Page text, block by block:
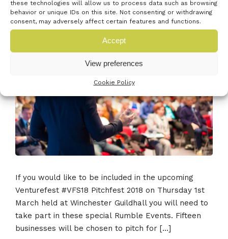
these technologies will allow us to process data such as browsing
behavior or unique IDs on this site. Not consenting or withdrawing
consent, may adversely affect certain features and functions.
Accept
View preferences
Cookie Policy
Readiness workshops
If you would like to be included in the upcoming
Venturefest #VFS18 Pitchfest 2018 on Thursday 1st
March held at Winchester Guildhall you will need to
take part in these special Rumble Events. Fifteen
businesses will be chosen to pitch for […]